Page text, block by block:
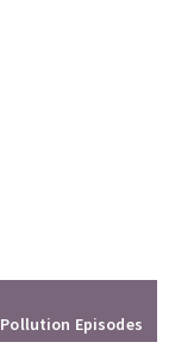
Pollution Episodes